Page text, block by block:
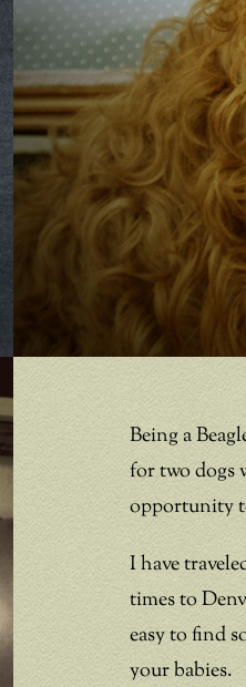
Being a
for two dogs
opportunity
I have
times to
easy to find
your babies.